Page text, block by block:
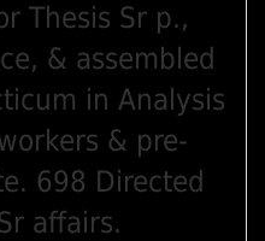
Thesis Sr p.,
& assembled
in Analysis
& pre-
698 Directed
affairs.